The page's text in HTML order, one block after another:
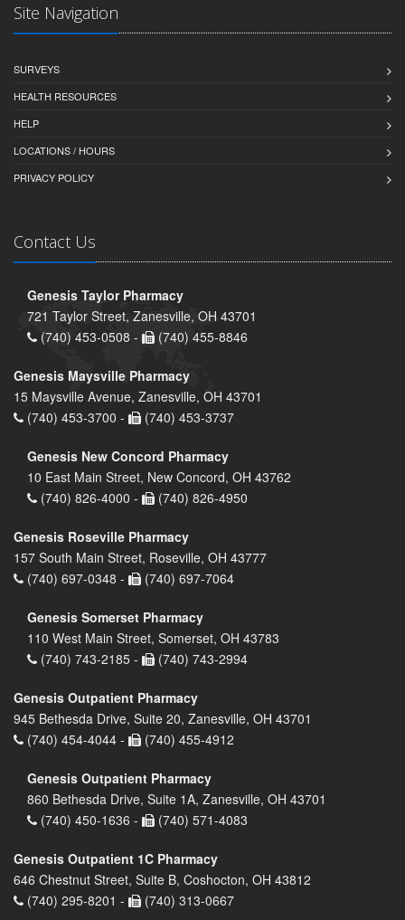
Site Navigation
SURVEYS
HEALTH RESOURCES
HELP
LOCATIONS / HOURS
PRIVACY POLICY
Contact Us
Genesis Taylor Pharmacy
721 Taylor Street, Zanesville, OH 43701
(740) 453-0508 -
(740) 455-8846
Genesis Maysville Pharmacy
15 Maysville Avenue, Zanesville, OH 43701
(740) 453-3700 -
(740) 453-3737
Genesis New Concord Pharmacy
10 East Main Street, New Concord, OH 43762
(740) 826-4000 -
(740) 826-4950
Genesis Roseville Pharmacy
157 South Main Street, Roseville, OH 43777
(740) 697-0348 -
(740) 697-7064
Genesis Somerset Pharmacy
110 West Main Street, Somerset, OH 43783
(740) 743-2185 -
(740) 743-2994
Genesis Outpatient Pharmacy
945 Bethesda Drive, Suite 20, Zanesville, OH 43701
(740) 454-4044 -
(740) 455-4912
Genesis Outpatient Pharmacy
860 Bethesda Drive, Suite 1A, Zanesville, OH 43701
(740) 450-1636 -
(740) 571-4083
Genesis Outpatient 1C Pharmacy
646 Chestnut Street, Suite B, Coshocton, OH 43812
(740) 295-8201 -
(740) 313-0667